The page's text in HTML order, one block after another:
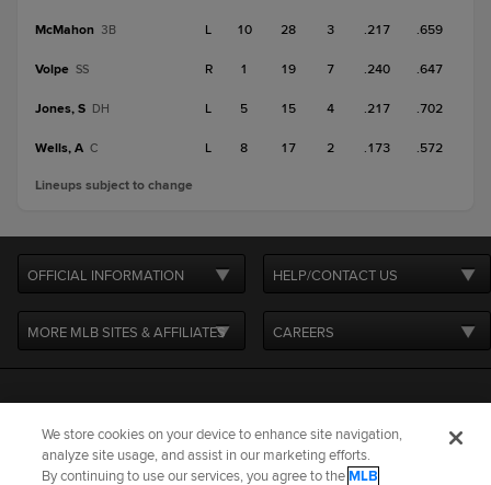
McMahon 3B L 10 28 3 .217 .659
Volpe SS R 1 19 7 .240 .647
Jones, S DH L 5 15 4 .217 .702
Wells, A C L 8 17 2 .173 .572
Lineups subject to change
OFFICIAL INFORMATION HELP/CONTACT US
MORE MLB SITES & AFFILIATES CAREERS
We store cookies on your device to enhance site navigation,
analyze site usage, and assist in our marketing efforts.
By continuing to use our services, you agree to theMLB